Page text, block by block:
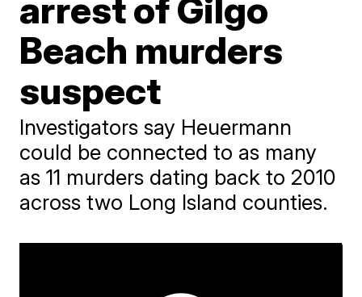
arrest of Gilgo
Beach murders
suspect
Investigators say Heuermann
could be connected to as many
as 11 murders dating back to 2010
across two Long Island counties.